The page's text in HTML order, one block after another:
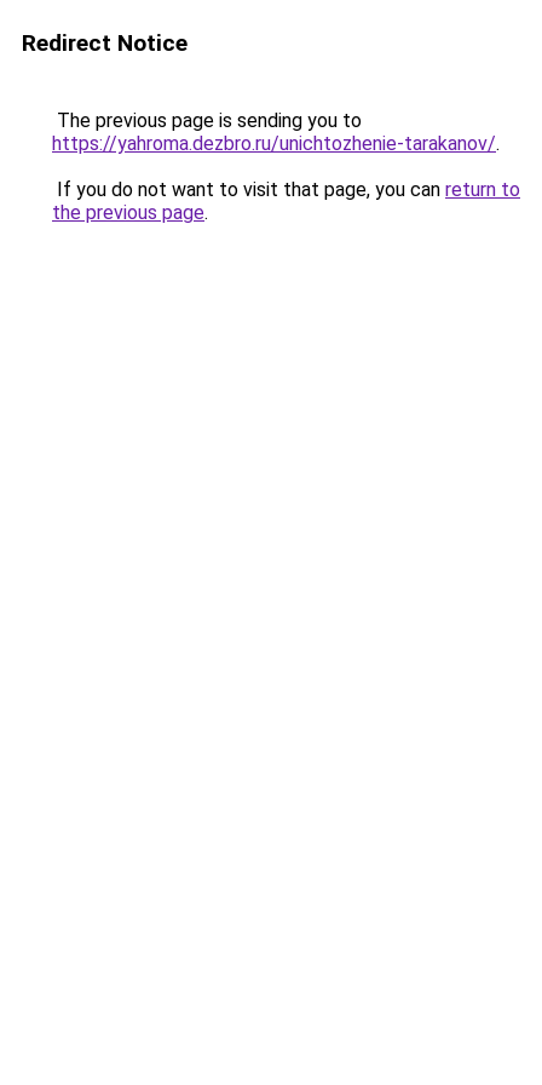
Redirect Notice
The previous page is sending you to
https://yahroma.dezbro.ru/unichtozhenie-tarakanov/.
If you do not want to visit that page, you can return to
the previous page.